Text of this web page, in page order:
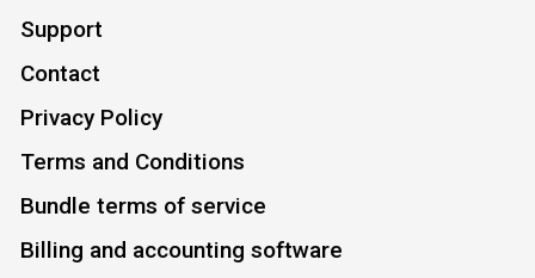
Support
Contact
Privacy Policy
Terms and Conditions
Bundle terms of service
Billing and accounting software